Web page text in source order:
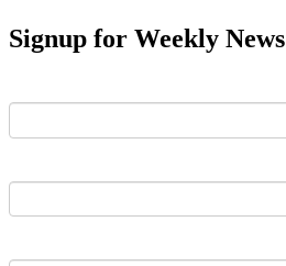
Signup for Weekly News